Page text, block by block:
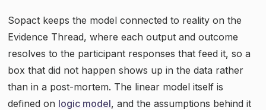
Sopact keeps the model connected to reality on the
Evidence Thread, where each output and outcome
resolves to the participant responses that feed it, so a
box that did not happen shows up in the data rather
than in a post-mortem. The linear model itself is
defined on logic model, and the assumptions behind it